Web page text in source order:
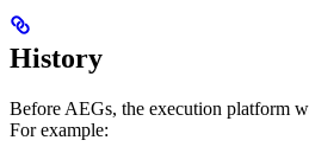
History
Before AEGs, the execution platform
For example: